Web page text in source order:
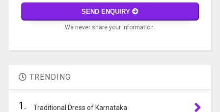
math
the
to
SEND ENQUIRY
We never share your Information.
A
TRENDING
1. Traditional Dress of Karnataka